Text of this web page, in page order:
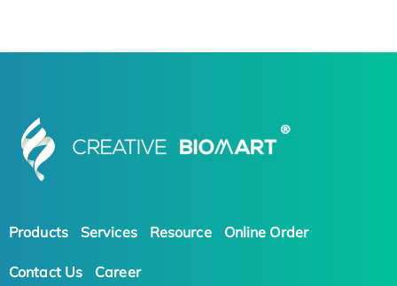
Products Services Resource Online Order
Contact Us Career